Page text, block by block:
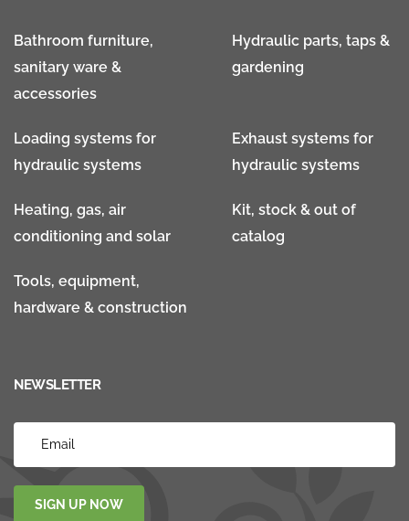
Bathroom furniture,
sanitary ware &
accessories
Hydraulic parts, taps &
gardening
Loading systems for
hydraulic systems
Exhaust systems for
hydraulic systems
Heating, gas, air
conditioning and solar
Kit, stock & out of
catalog
Tools, equipment,
hardware & construction
NEWSLETTER
SIGN UP NOW